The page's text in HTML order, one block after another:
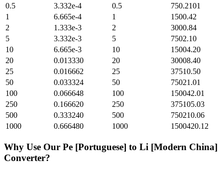
0.5
3.332e-4 0.5
750.2101
1
6.665e-4 1
1500.42
2
1.333e-3 2
3000.84
5
3.332e-3 5
7502.10
10
6.665e-3 10
15004.20
20
0.013330 20
30008.40
25
0.016662 25
37510.50
50
0.033324 50
75021.01
100
0.066648 100
150042.01
250
0.166620 250
375105.03
500
0.333240 500
750210.06
1000
0.666480 1000 1500420.12
Why Use Our Pe [Portuguese] to Li [Modern China]
Converter?